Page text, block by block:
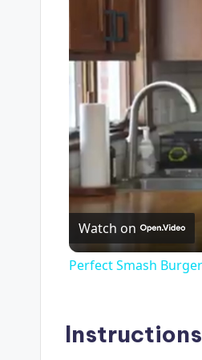
Watch on
Perfect Smash
Instructions